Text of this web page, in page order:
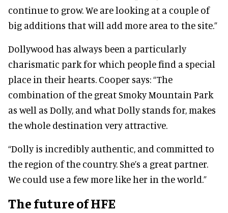
continue to grow. We are looking at a couple of
big additions that will add more area to the site.”
Dollywood has always been a particularly
charismatic park for which people find a special
place in their hearts. Cooper says:“The
combination of the great Smoky Mountain Park
as well as Dolly, and what Dolly stands for, makes
the whole destination very attractive.
“Dolly is incredibly authentic, and committed to
the region of the country. She’s a great partner.
We could use a few more like her in the world.”
The future of HFE